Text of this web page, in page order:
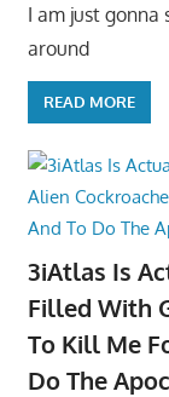
I am just gonna
around
READ MORE
3iAtlas Is
Filled With
To Kill Me
Do The